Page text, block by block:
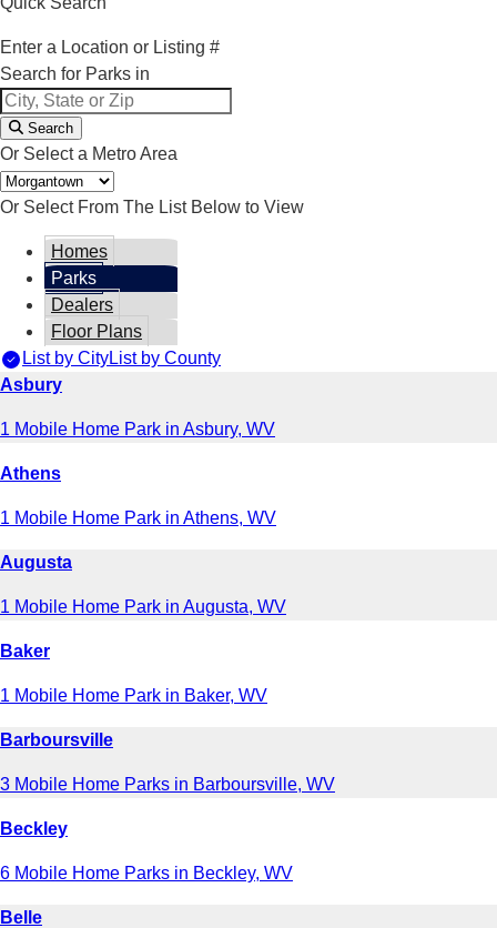
Enter a Location or Listing #
Search for Parks in
Search
Or Select a Metro Area
Or Select From The List Below to View
Homes
Parks
Dealers
Floor Plans
List by CityList by County
Asbury
1 Mobile Home Park in Asbury, WV
Athens
1 Mobile Home Park in Athens, WV
Augusta
1 Mobile Home Park in Augusta, WV
Baker
1 Mobile Home Park in Baker, WV
Barboursville
3 Mobile Home Parks in Barboursville, WV
Beckley
6 Mobile Home Parks in Beckley, WV
Belle